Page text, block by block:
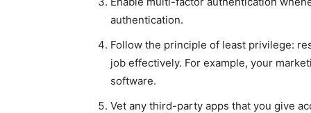
authentication.
Follow the principle of least privilege:
job effectively. For example, your
software.
Vet any third-party apps that you give